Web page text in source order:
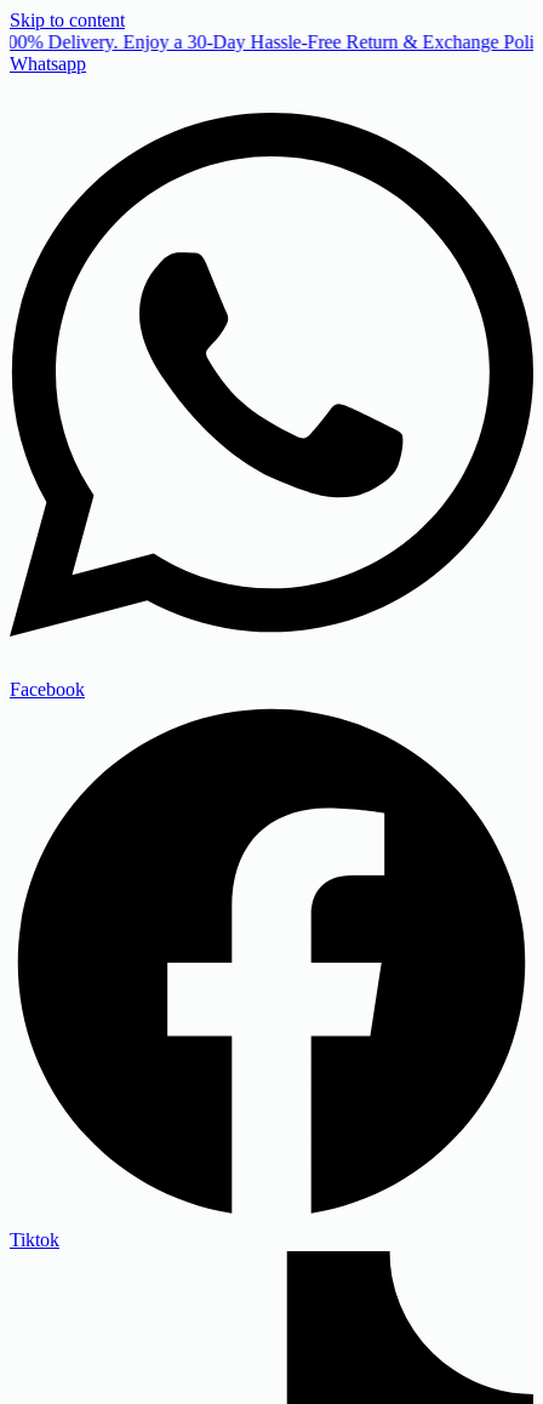
Skip to content
Delivery. Enjoy a 30-Day Hassle-Free Return & Exchange
Whatsapp
Facebook
Tiktok